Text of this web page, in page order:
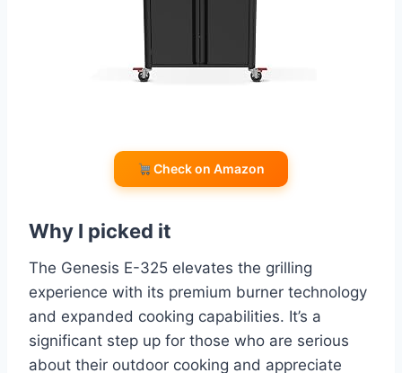
Check on Amazon
Why I picked it
The Genesis E-325 elevates the grilling
experience with its premium burner technology
and expanded cooking capabilities. It’s a
significant step up for those who are serious
about their outdoor cooking and appreciate